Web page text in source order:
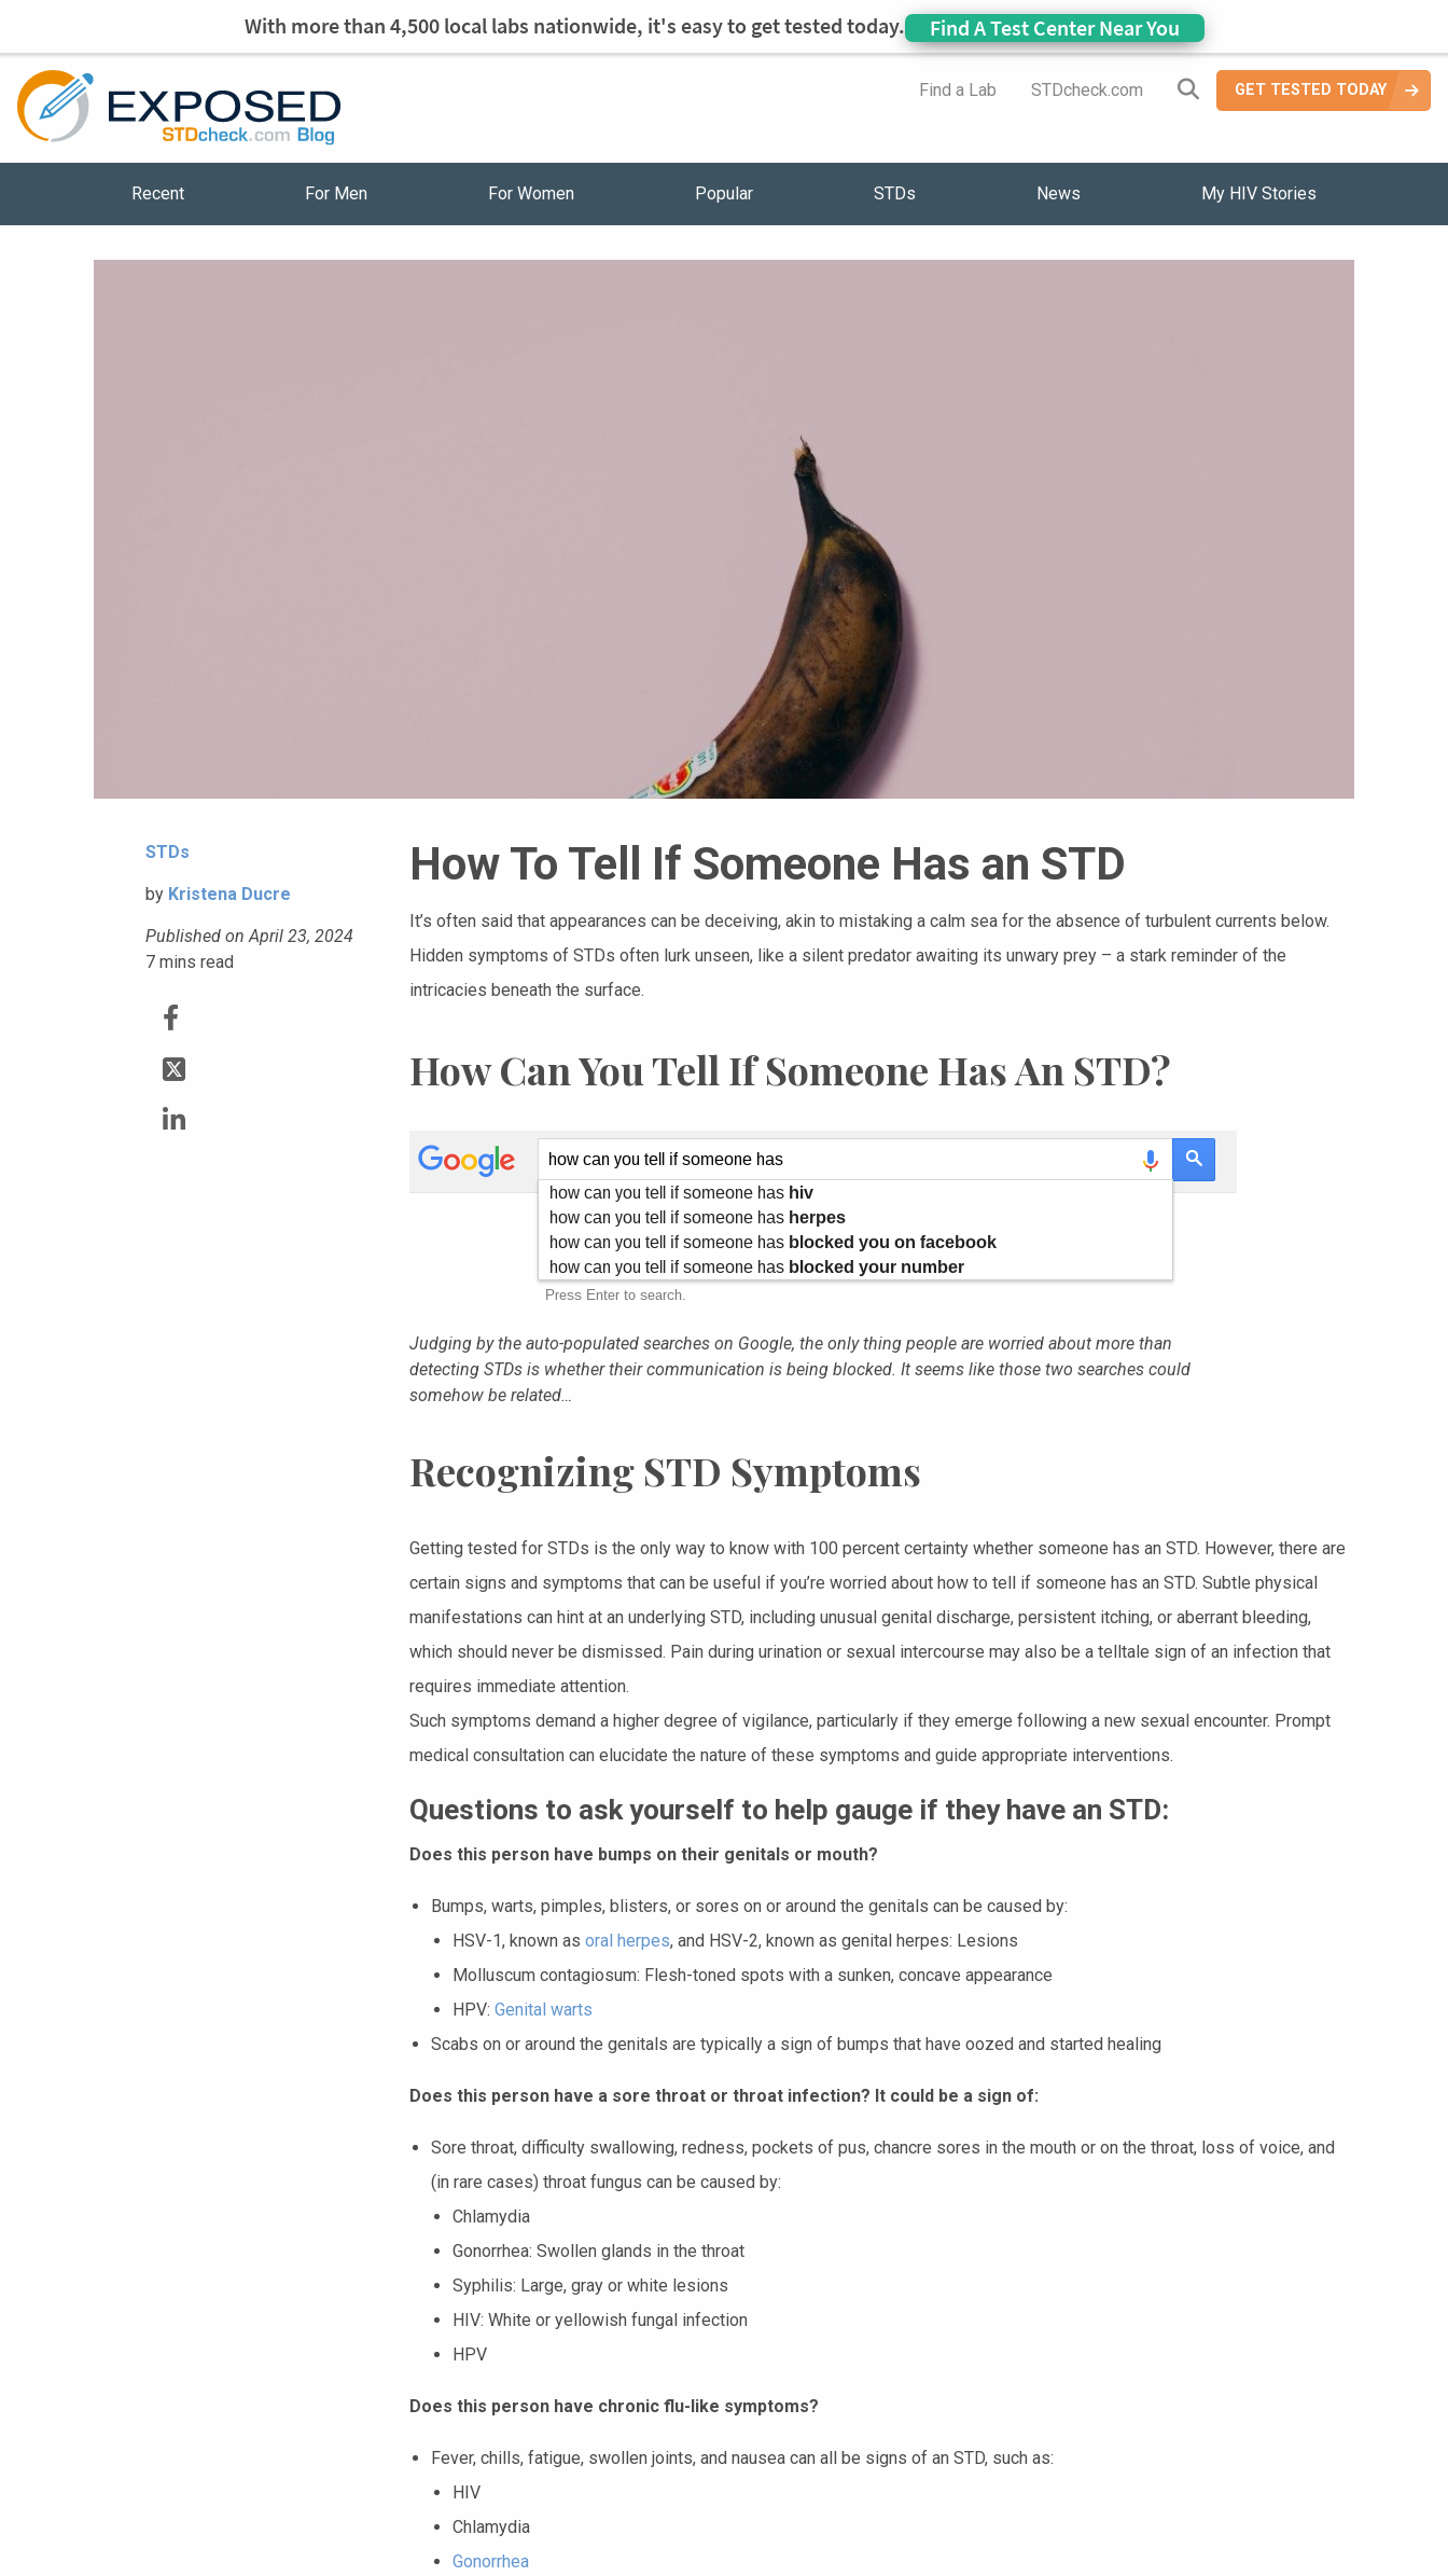
With more than 4,500 local labs nationwide, it's easy to get tested today. Find A Test Center Near You
Find a Lab STDcheck.com Search Site
GET TESTED TODAY
Recent For Men For Women Popular STDs News My HIV Stories
STDs
by Kristena Ducre
Published on April 23, 2024
7 mins read
How To Tell If Someone Has an STD
It’s often said that appearances can be deceiving, akin to mistaking a calm sea for the absence of turbulent currents below.
Hidden symptoms of STDs often lurk unseen, like a silent predator awaiting its unwary prey – a stark reminder of the
intricacies beneath the surface.
How Can You Tell If Someone Has An STD?
Judging by the auto-populated searches on Google, the only thing people are worried about more than
detecting STDs is whether their communication is being blocked. It seems like those two searches could
somehow be related…
Recognizing STD Symptoms
Getting tested for STDs is the only way to know with 100 percent certainty whether someone has an STD. However, there are
certain signs and symptoms that can be useful if you’re worried about how to tell if someone has an STD. Subtle physical
manifestations can hint at an underlying STD, including unusual genital discharge, persistent itching, or aberrant bleeding,
which should never be dismissed. Pain during urination or sexual intercourse may also be a telltale sign of an infection that
requires immediate attention.
Such symptoms demand a higher degree of vigilance, particularly if they emerge following a new sexual encounter. Prompt
medical consultation can elucidate the nature of these symptoms and guide appropriate interventions.
Questions to ask yourself to help gauge if they have an STD:
Does this person have bumps on their genitals or mouth?
Bumps, warts, pimples, blisters, or sores on or around the genitals can be caused by:
HSV-1, known as oral herpes, and HSV-2, known as genital herpes: Lesions
Molluscum contagiosum: Flesh-toned spots with a sunken, concave appearance
HPV: Genital warts
Scabs on or around the genitals are typically a sign of bumps that have oozed and started healing
Does this person have a sore throat or throat infection? It could be a sign of:
Sore throat, difficulty swallowing, redness, pockets of pus, chancre sores in the mouth or on the throat, loss of voice, and
(in rare cases) throat fungus can be caused by:
Chlamydia
Gonorrhea: Swollen glands in the throat
Syphilis: Large, gray or white lesions
HIV: White or yellowish fungal infection
HPV
Does this person have chronic flu-like symptoms?
Fever, chills, fatigue, swollen joints, and nausea can all be signs of an STD, such as:
HIV
Chlamydia
Gonorrhea